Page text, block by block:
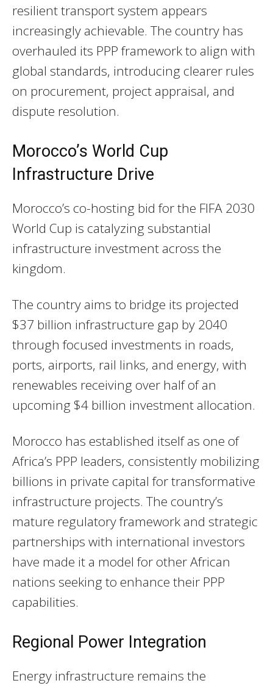
resilient transport system appears
increasingly achievable. The country has
overhauled its PPP framework to align with
global standards, introducing clearer rules
on procurement, project appraisal, and
dispute resolution.
Morocco’s World Cup
Infrastructure Drive
Morocco’s co-hosting bid for the FIFA 2030
World Cup is catalyzing substantial
infrastructure investment across the
kingdom.
The country aims to bridge its projected
$37 billion infrastructure gap by 2040
through focused investments in roads,
ports, airports, rail links, and energy, with
renewables receiving over half of an
upcoming $4 billion investment allocation.
Morocco has established itself as one of
Africa’s PPP leaders, consistently mobilizing
billions in private capital for transformative
infrastructure projects. The country’s
mature regulatory framework and strategic
partnerships with international investors
have made it a model for other African
nations seeking to enhance their PPP
capabilities.
Regional Power Integration
Energy infrastructure remains the